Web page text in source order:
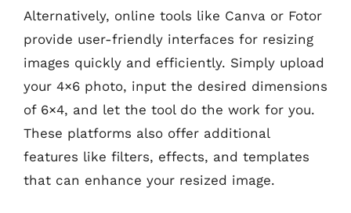
Alternatively, online tools like Canva or Fotor
provide user-friendly interfaces for resizing
images quickly and efficiently. Simply upload
your 4×6 photo, input the desired dimensions
of 6×4, and let the tool do the work for you.
These platforms also offer additional
features like filters, effects, and templates
that can enhance your resized image.